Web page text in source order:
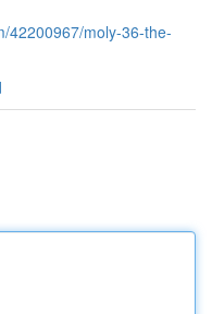
42200967/moly-36-the-